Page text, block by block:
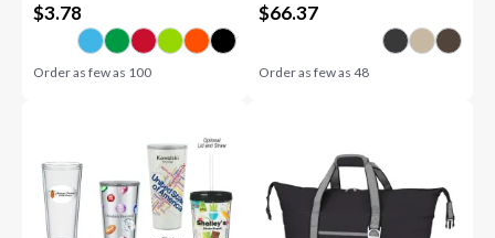
$3.78
Order as few as 100
$66.37
Order as few as 48